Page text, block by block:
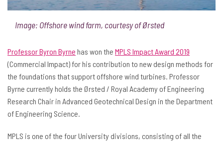
Image: Offshore wind farm, courtesy of Ørsted
Professor Byron Byrne has won the MPLS Impact Award 2019
(Commercial Impact) for his contribution to new design methods for
the foundations that support offshore wind turbines. Professor
Byrne currently holds the Ørsted / Royal Academy of Engineering
Research Chair in Advanced Geotechnical Design in the Department
of Engineering Science.
MPLS is one of the four University divisions, consisting of all the